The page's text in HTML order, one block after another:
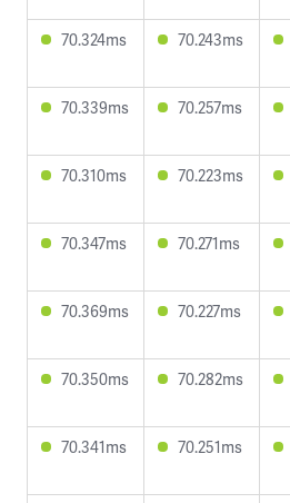
70.324ms 70.243ms
70.339ms 70.257ms
70.310ms 70.223ms
70.347ms 70.271ms
70.369ms 70.227ms
70.350ms 70.282ms
70.341ms 70.251ms